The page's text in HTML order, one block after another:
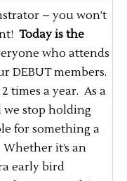
– you won’t
Today is the
who attends
DEBUT members.
times a year. As a
we stop holding
for something a
it’s an
early bird